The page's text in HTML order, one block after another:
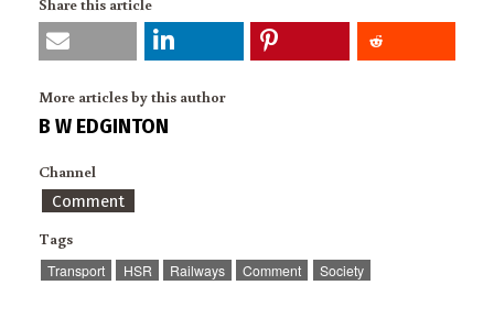
More articles by this author
B W EDGINTON
Channel
Comment
Tags
Transport HSR Railways Comment Society